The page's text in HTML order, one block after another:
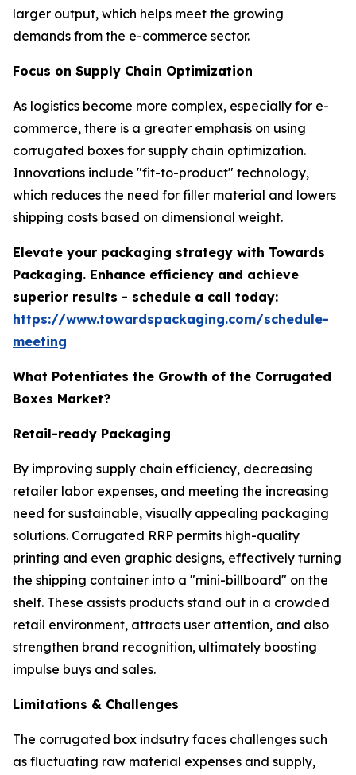
larger output, which helps meet the growing
demands from the e-commerce sector.
Focus on Supply Chain Optimization
As logistics become more complex, especially for e-
commerce, there is a greater emphasis on using
corrugated boxes for supply chain optimization.
Innovations include "fit-to-product" technology,
which reduces the need for filler material and lowers
shipping costs based on dimensional weight.
Elevate your packaging strategy with Towards
Packaging. Enhance efficiency and achieve
superior results - schedule a call today:
https://www.towardspackaging.com/schedule-
meeting
What Potentiates the Growth of the Corrugated
Boxes Market?
Retail-ready Packaging
By improving supply chain efficiency, decreasing
retailer labor expenses, and meeting the increasing
need for sustainable, visually appealing packaging
solutions. Corrugated RRP permits high-quality
printing and even graphic designs, effectively turning
the shipping container into a "mini-billboard" on the
shelf. These assists products stand out in a crowded
retail environment, attracts user attention, and also
strengthen brand recognition, ultimately boosting
impulse buys and sales.
Limitations & Challenges
The corrugated box indsutry faces challenges such
as fluctuating raw material expenses and supply,